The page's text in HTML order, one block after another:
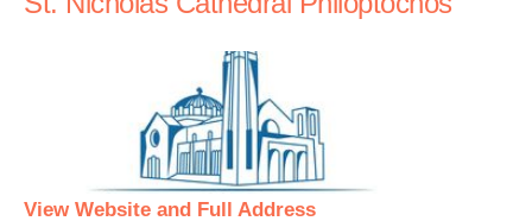
View Website and Full Address